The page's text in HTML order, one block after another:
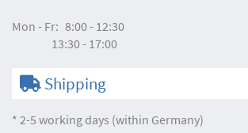
Mon - Fr: 8:00 - 12:30
13:30 - 17:00
Shipping
* 2-5 working days (within Germany)